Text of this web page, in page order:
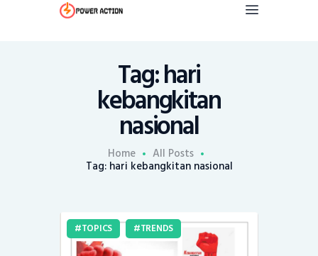
Tag: hari
kebangkitan
nasional
Home All Posts
Tag: hari kebangkitan nasional
TOPICS TRENDS